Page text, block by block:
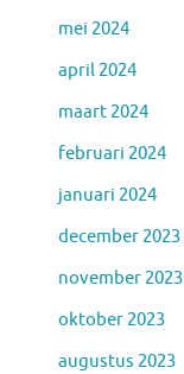
mei 2024
april 2024
maart 2024
februari 2024
januari 2024
december 2023
november 2023
oktober 2023
augustus 2023